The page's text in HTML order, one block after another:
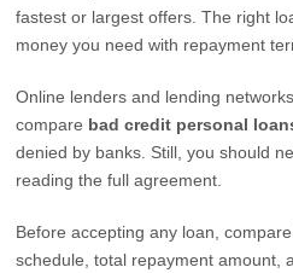
fastest or largest offers. The right
money you need with repayment
Online lenders and lending
compare bad credit personal
denied by banks. Still, you should
reading the full agreement.
Before accepting any loan,
schedule, total repayment amount,